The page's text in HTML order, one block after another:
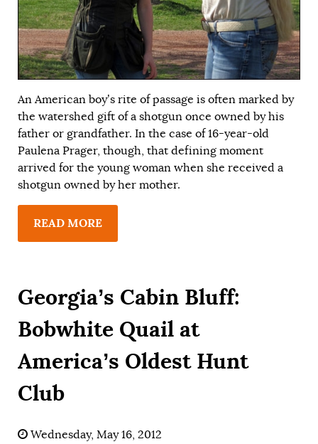
An American boy’s rite of passage is often marked by
the watershed gift of a shotgun once owned by his
father or grandfather. In the case of 16-year-old
Paulena Prager, though, that defining moment
arrived for the young woman when she received a
shotgun owned by her mother.
READ MORE
Georgia’s Cabin Bluff:
Bobwhite Quail at
America’s Oldest Hunt
Club
Wednesday, May 16, 2012